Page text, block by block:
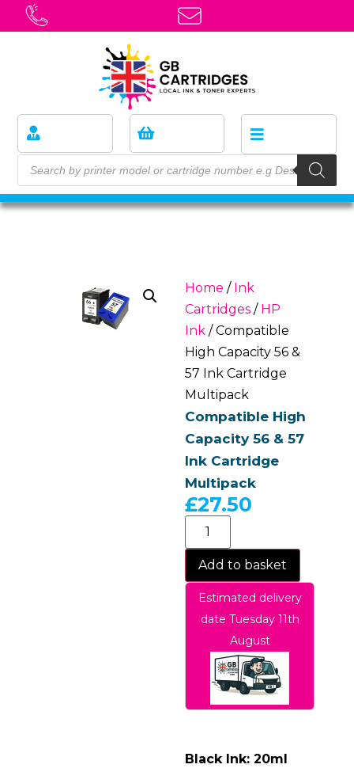
Home / Ink
Cartridges / HP
Ink / Compatible
High Capacity 56 &
57 Ink Cartridge
Multipack
Compatible High
Capacity 56 & 57
Ink Cartridge
Multipack
£27.50
Add to basket
Estimated delivery
date Tuesday 11th
August
Black Ink: 20ml